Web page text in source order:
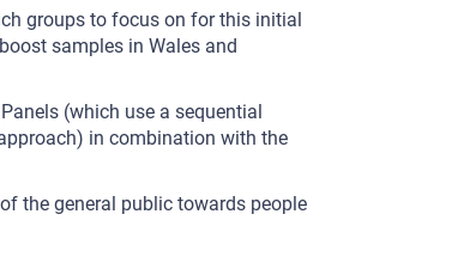
groups to focus on for this initial
samples in Wales and
(which use a sequential
in combination with the
the general public towards people